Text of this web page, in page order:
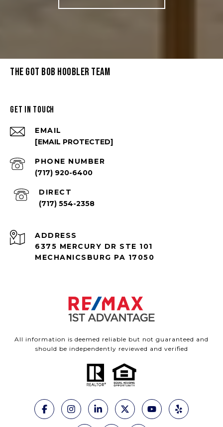
THE GOT BOB HOOBLER TEAM
GET IN TOUCH
EMAIL
[EMAIL PROTECTED]
PHONE NUMBER
(717) 920-6400
(717) 554-2358
ADDRESS
6375 MERCURY DR STE 101
MECHANICSBURG PA 17050
All information is deemed reliable but not guaranteed and
should be independently reviewed and verified